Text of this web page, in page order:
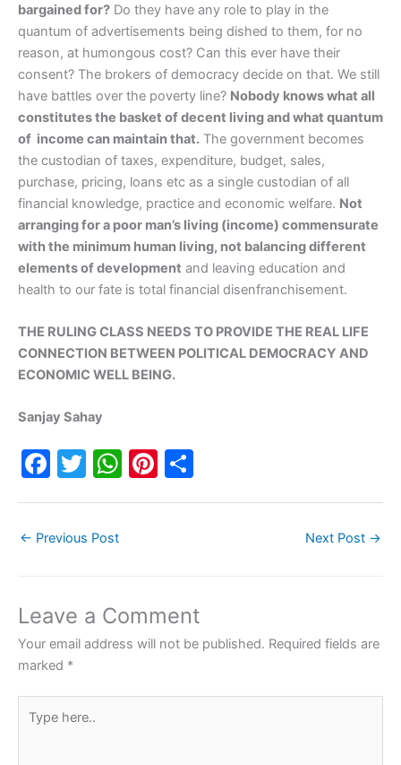
bargained for? Do they have any role to play in the
quantum of advertisements being dished to them, for no
reason, at humongous cost? Can this ever have their
consent? The brokers of democracy decide on that. We still
have battles over the poverty line? Nobody knows what all
constitutes the basket of decent living and what quantum
of income can maintain that. The government becomes
the custodian of taxes, expenditure, budget, sales,
purchase, pricing, loans etc as a single custodian of all
financial knowledge, practice and economic welfare. Not
arranging for a poor man’s living (income) commensurate
with the minimum human living, not balancing different
elements of development and leaving education and
health to our fate is total financial disenfranchisement.
THE RULING CLASS NEEDS TO PROVIDE THE REAL LIFE
CONNECTION BETWEEN POLITICAL DEMOCRACY AND
ECONOMIC WELL BEING.
Sanjay Sahay
F
e
o
o
k
T
er
W
p
p
Pi
← Previous Post Next Post →
Leave a Comment
Your email address will not be published. Required fields are
marked *
here..